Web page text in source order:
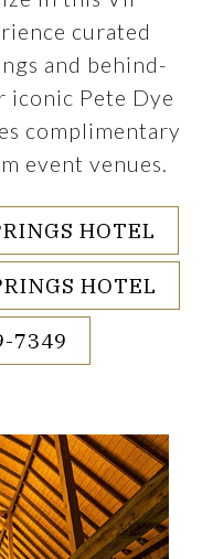
curated
and behind-
iconic Pete Dye
complimentary
event venues.
HOTEL
HOTEL
7349